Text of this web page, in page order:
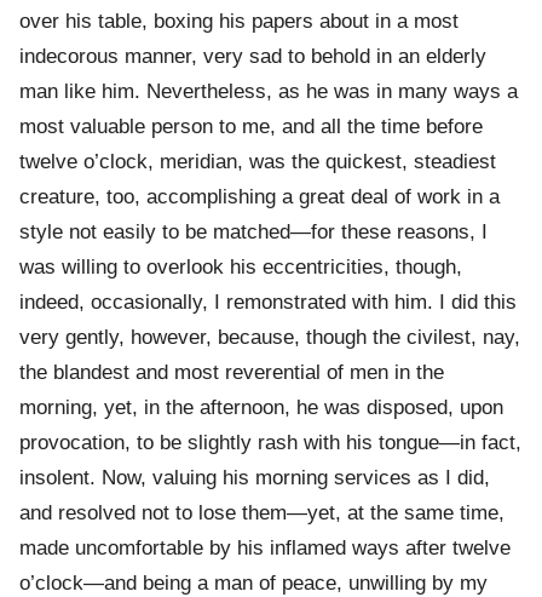
over his table, boxing his papers about in a most
indecorous manner, very sad to behold in an elderly
man like him. Nevertheless, as he was in many ways a
most valuable person to me, and all the time before
twelve o’clock, meridian, was the quickest, steadiest
creature, too, accomplishing a great deal of work in a
style not easily to be matched—for these reasons, I
was willing to overlook his eccentricities, though,
indeed, occasionally, I remonstrated with him. I did this
very gently, however, because, though the civilest, nay,
the blandest and most reverential of men in the
morning, yet, in the afternoon, he was disposed, upon
provocation, to be slightly rash with his tongue—in fact,
insolent. Now, valuing his morning services as I did,
and resolved not to lose them—yet, at the same time,
made uncomfortable by his inflamed ways after twelve
o’clock—and being a man of peace, unwilling by my